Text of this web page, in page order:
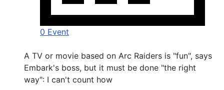
0 Event
A TV or movie based on Arc Raiders is "fun", says
Embark's boss, but it must be done "the right
way": I can't count how